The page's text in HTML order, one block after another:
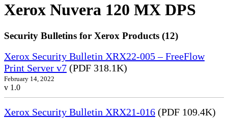
Xerox Nuvera 120 MX DPS
Security Bulletins for Xerox Products (12)
Xerox Security Bulletin XRX22-005 – FreeFlow
Print Server v7 (PDF 318.1K)
February 14, 2022
v 1.0
Xerox Security Bulletin XRX21-016 (PDF 109.4K)